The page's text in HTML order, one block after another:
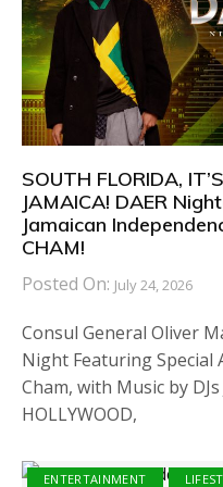
SOUTH FLORIDA,
JAMAICA! DAER
Jamaican
CHAM!
Posted On: July 24, 2026
Consul General Oliver
Night Featuring Special
Cham, with Music by
HOLLYWOOD,
ENTERTAINMENT